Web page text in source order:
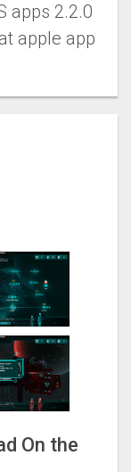
apps 2.2.0
apple app
On the